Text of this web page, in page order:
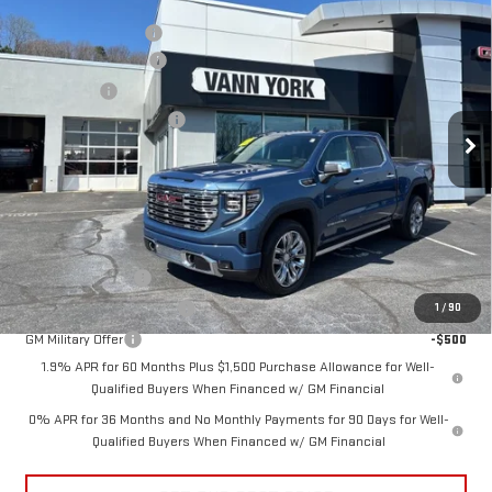
1 / 90
GMC SIERRA 1500DENALI
Price Drop
1GTUUGEL9TZ283581 Stock:30614Model:TK10543
In Stock Int.
Vann York Discount:
-$7,356
Purchase Allowance
-$1,750
-$1,500
Documentation Fee: +$799
Vann York Price: $69,638
Add. Offers you may Qualify For:
Trade Assistance
-$3,500
GM First Responder Offer
-$500
GM Military Offer
-$500
1.9% APR for 60 Months Plus $1,500 Purchase Allowance for Well-
Qualified Buyers When Financed w/ GM Financial
0% APR for 36 Months and No Monthly Payments for 90 Days for Well-
Qualified Buyers When Financed w/ GM Financial